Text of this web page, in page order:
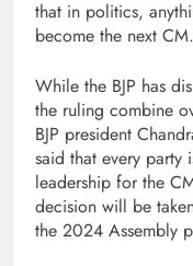
that in politics,
become the next CM.
While the BJP has
the ruling combine
BJP president
said that every
leadership for the
decision will be
the 2024 Assembly